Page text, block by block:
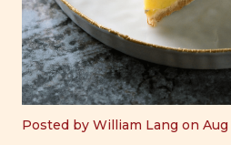
Posted by William Lang on Aug